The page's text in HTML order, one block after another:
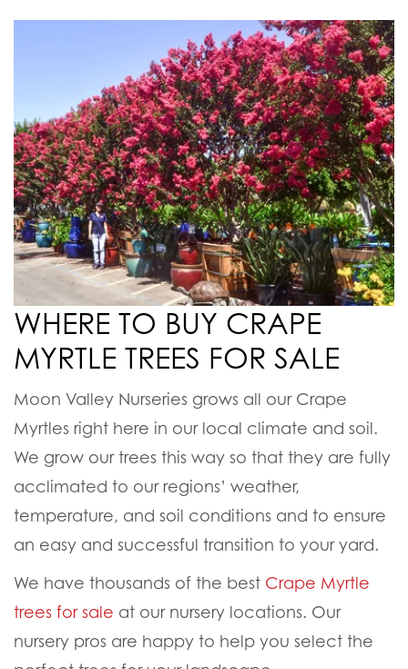
shape them as desired and clear out any
unnecessary growth.
Some cultivars of Crape Myrtle trees can be
susceptible to powdery mildew, however, the
strains that we custom grow at our farmsare a
mildew-resistant variety, further increasing the
hardiness of our Crape Myrtle trees!
WHERE TO BUY CRAPE
MYRTLE TREES FOR SALE
Moon Valley Nurseries grows all our Crape